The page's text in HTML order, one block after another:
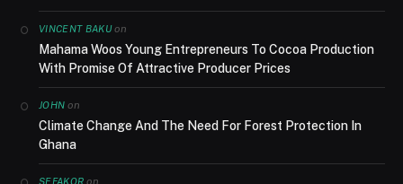
VINCENT BAKUon
Mahama Woos Young Entrepreneurs To Cocoa Production
With Promise Of Attractive Producer Prices
JOHN on
Climate Change And The Need For Forest Protection In
Ghana
SEFAKOR on